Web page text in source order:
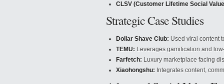
CLSV (Customer Lifetime Social
Strategic Case Studies
Dollar Shave Club: Used viral content
TEMU: Leverages gamification and
Farfetch: Luxury marketplace facing
Xiaohongshu: Integrates content,